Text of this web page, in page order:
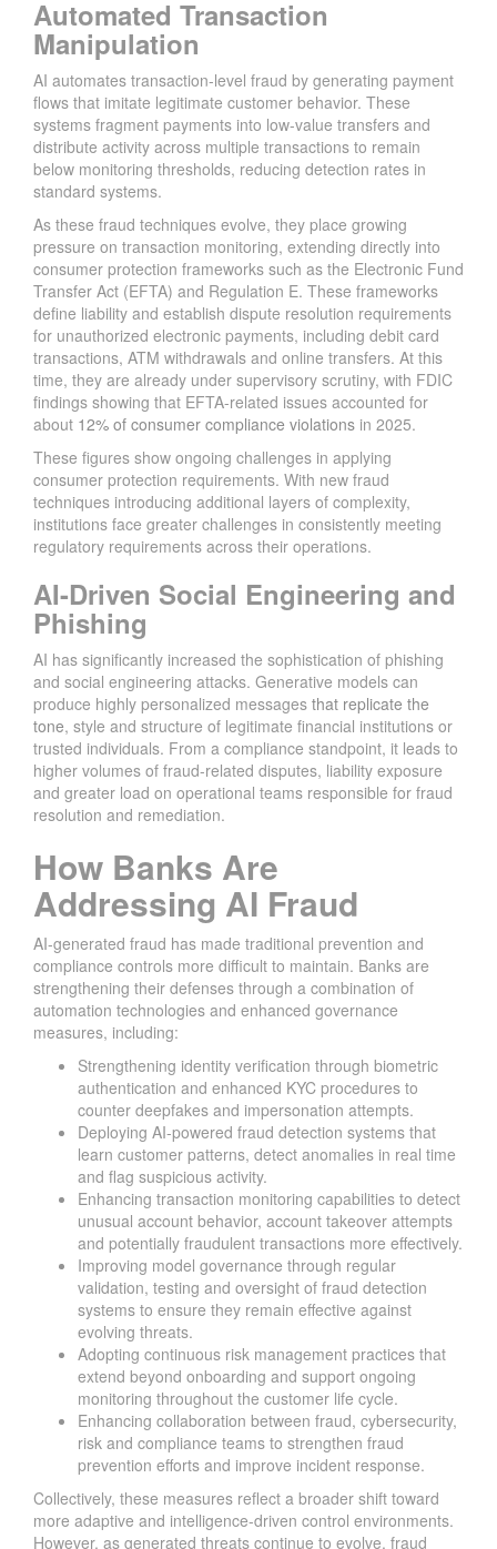
Automated Transaction
Manipulation
AI automates transaction-level fraud by generating payment
flows that imitate legitimate customer behavior. These
systems fragment payments into low-value transfers and
distribute activity across multiple transactions to remain
below monitoring thresholds, reducing detection rates in
standard systems.
As these fraud techniques evolve, they place growing
pressure on transaction monitoring, extending directly into
consumer protection frameworks such as the Electronic Fund
Transfer Act (EFTA) and Regulation E. These frameworks
define liability and establish dispute resolution requirements
for unauthorized electronic payments, including debit card
transactions, ATM withdrawals and online transfers. At this
time, they are already under supervisory scrutiny, with FDIC
findings showing that EFTA-related issues accounted for
about 12% of consumer compliance violations in 2025.
These figures show ongoing challenges in applying
consumer protection requirements. With new fraud
techniques introducing additional layers of complexity,
institutions face greater challenges in consistently meeting
regulatory requirements across their operations.
AI-Driven Social Engineering and
Phishing
AI has significantly increased the sophistication of phishing
and social engineering attacks. Generative models can
produce highly personalized messages that replicate the
tone, style and structure of legitimate financial institutions or
trusted individuals. From a compliance standpoint, it leads to
higher volumes of fraud-related disputes, liability exposure
and greater load on operational teams responsible for fraud
resolution and remediation.
How Banks Are
Addressing AI Fraud
AI-generated fraud has made traditional prevention and
compliance controls more difficult to maintain. Banks are
strengthening their defenses through a combination of
automation technologies and enhanced governance
measures, including:
Strengthening identity verification through biometric
authentication and enhanced KYC procedures to
counter deepfakes and impersonation attempts.
Deploying AI-powered fraud detection systems that
learn customer patterns, detect anomalies in real time
and flag suspicious activity.
Enhancing transaction monitoring capabilities to detect
unusual account behavior, account takeover attempts
and potentially fraudulent transactions more effectively.
Improving model governance through regular
validation, testing and oversight of fraud detection
systems to ensure they remain effective against
evolving threats.
Adopting continuous risk management practices that
extend beyond onboarding and support ongoing
monitoring throughout the customer life cycle.
Enhancing collaboration between fraud, cybersecurity,
risk and compliance teams to strengthen fraud
prevention efforts and improve incident response.
Collectively, these measures reflect a broader shift toward
more adaptive and intelligence-driven control environments.
However, as generated threats continue to evolve, fraud